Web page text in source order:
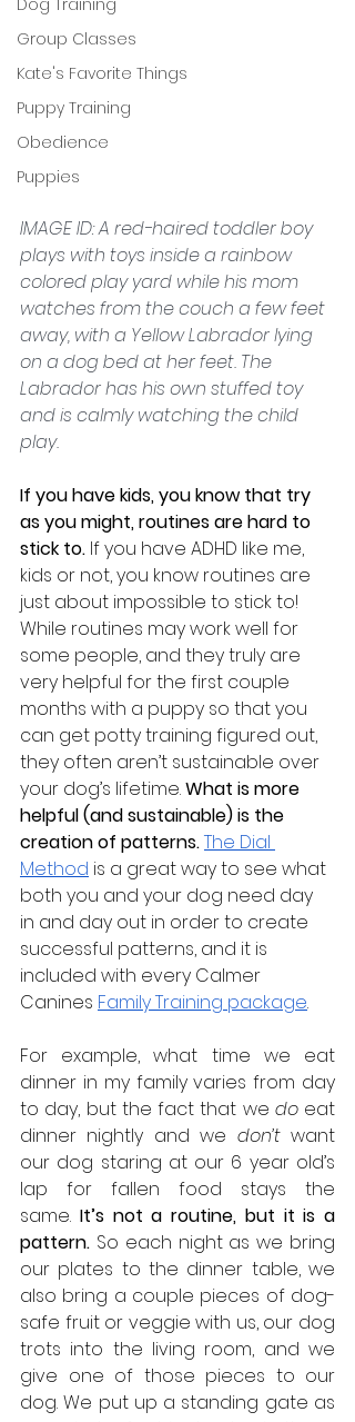
Dog Training
Group Classes
Kate's Favorite Things
Puppy Training
Obedience
Puppies
IMAGE ID: A red-haired toddler boy
plays with toys inside a rainbow
colored play yard while his mom
watches from the couch a few feet
away, with a Yellow Labrador lying
on a dog bed at her feet. The
Labrador has his own stuffed toy
and is calmly watching the child
play.
If you have kids, you know that try
as you might, routines are hard to
stick to. If you have ADHD like me,
kids or not, you know routines are
just about impossible to stick to!
While routines may work well for
some people, and they truly are
very helpful for the first couple
months with a puppy so that you
can get potty training figured out,
they often aren’t sustainable over
your dog’s lifetime. What is more
helpful (and sustainable) is the
creation of patterns. The Dial
Method is a great way to see what
both you and your dog need day
in and day out in order to create
successful patterns, and it is
included with every Calmer
Canines Family Training package.
For example, what time we eat
dinner in my family varies from day
to day, but the fact that we do eat
dinner nightly and we don’t want
our dog staring at our 6 year old’s
lap for fallen food stays the
same. It’s not a routine, but it is a
pattern. So each night as we bring
our plates to the dinner table, we
also bring a couple pieces of dog-
safe fruit or veggie with us, our dog
trots into the living room, and we
give one of those pieces to our
dog. We put up a standing gate as